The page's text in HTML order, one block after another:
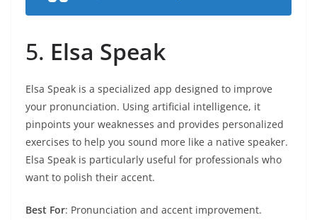
5. Elsa Speak
Elsa Speak is a specialized app designed to improve
your pronunciation. Using artificial intelligence, it
pinpoints your weaknesses and provides personalized
exercises to help you sound more like a native speaker.
Elsa Speak is particularly useful for professionals who
want to polish their accent.
Best For: Pronunciation and accent improvement.